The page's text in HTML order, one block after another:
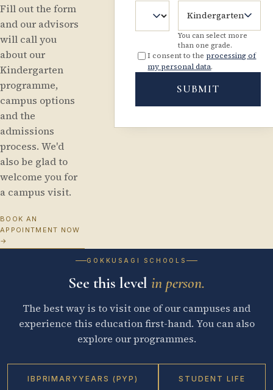
Fill out the form
and our advisors
will call you
about our
Kindergarten
programme,
campus options
and the
admissions
process. We'd
also be glad to
welcome you for
a campus visit.
BOOK AN
APPOINTMENT NOW
→
Kindergarten
You can select more
than one grade.
I consent to the processing of
my personal data.
SUBMIT
GOKKUSAGI SCHOOLS
See this level in person.
The best way is to visit one of our campuses and
experience this education first-hand. You can also
explore our programmes.
IB PRIMARYYEARS (PYP) STUDENT LIFE